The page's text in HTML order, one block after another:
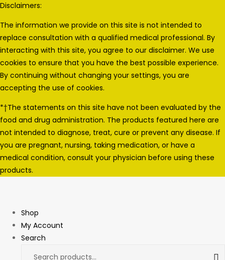
Disclaimers:
The information we provide on this site is not intended to
replace consultation with a qualified medical professional. By
interacting with this site, you agree to our disclaimer. We use
cookies to ensure that you have the best possible experience.
By continuing without changing your settings, you are
accepting the use of cookies.
*†The statements on this site have not been evaluated by the
food and drug administration. The products featured here are
not intended to diagnose, treat, cure or prevent any disease. If
you are pregnant, nursing, taking medication, or have a
medical condition, consult your physician before using these
products.
Shop
My Account
Search